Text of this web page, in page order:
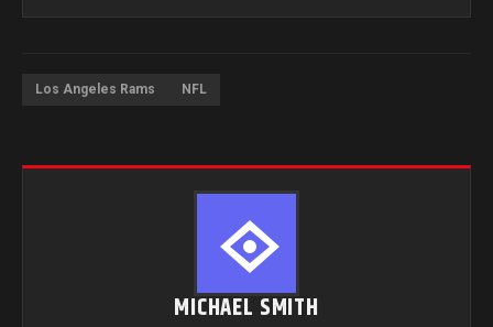
Los Angeles Rams NFL
MICHAEL SMITH